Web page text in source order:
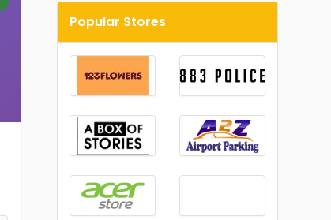
Popular Stores